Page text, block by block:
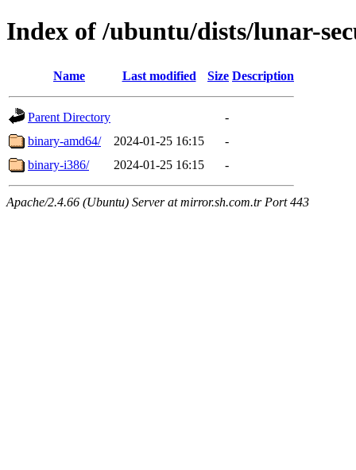
Index of /ubuntu/dists/lunar-
Name Last modified Size Description
Parent Directory
-
binary-amd64/
2024-01-25 16:15
-
binary-i386/
2024-01-25 16:15 -
Apache/2.4.66 (Ubuntu) Server at mirror.sh.com.tr Port 443